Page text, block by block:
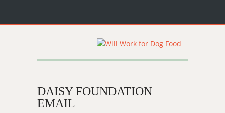
DAISY FOUNDATION
EMAIL